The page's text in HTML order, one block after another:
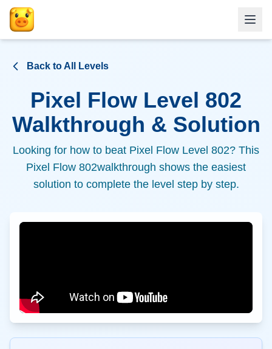
Back to All Levels
Pixel Flow Level 802
Walkthrough & Solution
Looking for how to beat Pixel Flow Level 802? This
Pixel Flow 802walkthrough shows the easiest
solution to complete the level step by step.